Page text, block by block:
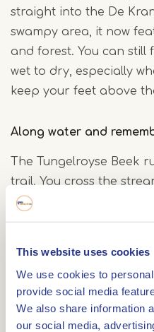
This website uses cookies
We use cookies to
provide social media
We also share information
our social media,
straight into the De
swampy area, it now
and forest. You can still
wet to dry, especially
keep your feet above
Along water and
The Tungelroyse Beek
trail. You cross the
bridge, with the sound
you and nothing but
small war cemetery
past.